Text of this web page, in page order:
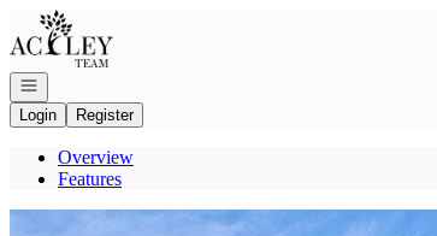
Go to: Homepage
Open navigation
Login
Register
Overview
Features